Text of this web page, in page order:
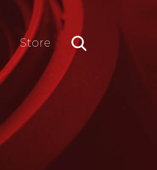
Store